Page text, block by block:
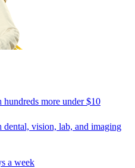
more under $10
dental, vision, lab, and imaging
a week